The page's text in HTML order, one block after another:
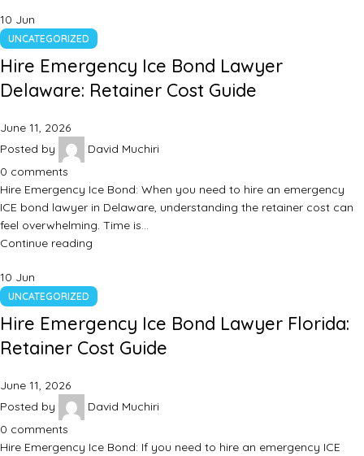
10 Jun
UNCATEGORIZED
Hire Emergency Ice Bond Lawyer
Delaware: Retainer Cost Guide
June 11, 2026
Posted by
David Muchiri
0 comments
Hire Emergency Ice Bond: When you need to hire an emergency
ICE bond lawyer in Delaware, understanding the retainer cost can
feel overwhelming. Time is…
Continue reading
10 Jun
UNCATEGORIZED
Hire Emergency Ice Bond Lawyer Florida:
Retainer Cost Guide
June 11, 2026
Posted by
David Muchiri
0 comments
Hire Emergency Ice Bond: If you need to hire an emergency ICE